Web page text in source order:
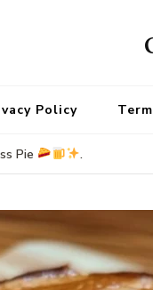
Policy
Pie .